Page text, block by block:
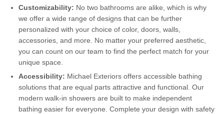
Customizability: No two bathrooms are alike, which is why
we offer a wide range of designs that can be further
personalized with your choice of color, doors, walls,
accessories, and more. No matter your preferred aesthetic,
you can count on our team to find the perfect match for your
unique space.
Accessibility: Michael Exteriors offers accessible bathing
solutions that are equal parts attractive and functional. Our
modern walk-in showers are built to make independent
bathing easier for everyone. Complete your design with safety